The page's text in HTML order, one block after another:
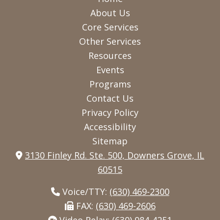
on
Facebook
on
Instagram
on
About Us
Core Services
Other Services
Resources
Events
Programs
Contact Us
Privacy Policy
Accessibility
Sitemap
3130 Finley Rd. Ste. 500, Downers Grove, IL
60515
Voice/TTY: (630) 469-2300
FAX: (630) 469-2606